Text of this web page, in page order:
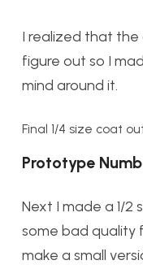
I realized that
figure out so I
mind around it.
Final 1/4 size coat
Prototype
Next I made a 1/
some bad quality
make a small